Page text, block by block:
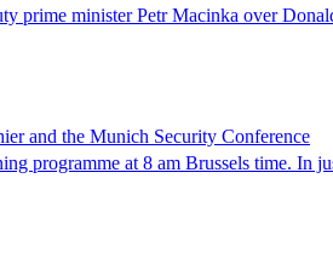
prime minister Petr Macinka over
and the Munich Security Conference
programme at 8 am Brussels time. In